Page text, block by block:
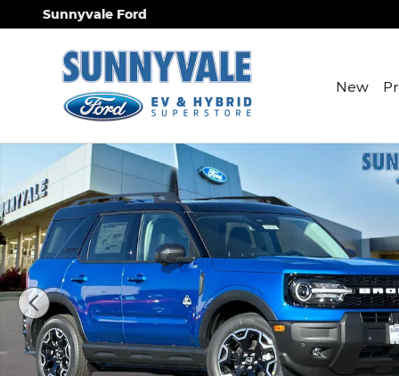
Skip to main content
Sunnyvale Ford
New
New 2025 Ford Bronco Sport Outer Banks SUV